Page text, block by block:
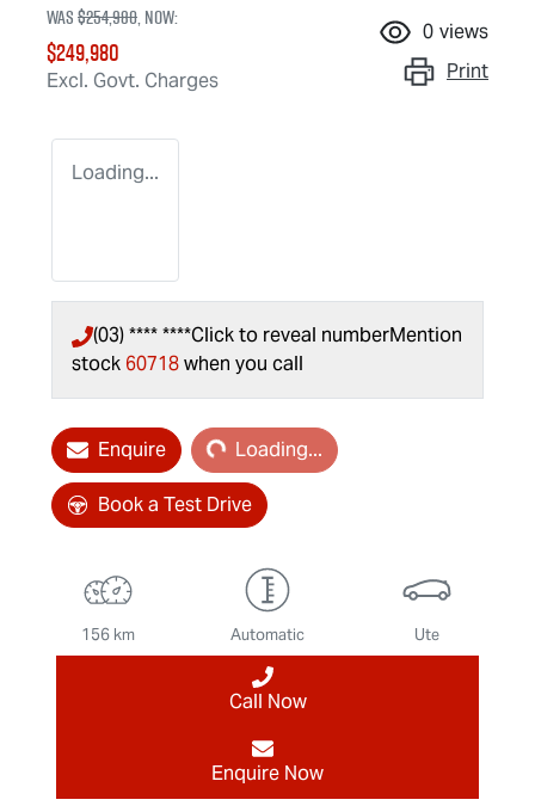
Was$254,980,now:
$249,980
Excl. Govt. Charges
0 views
Print
Loading...
(03) **** ****Click to reveal numberMention
stock 60718when you call
EnquireLoading... Loading...
Book a Test Drive
156 km Automatic Ute
Call Now
Enquire Now